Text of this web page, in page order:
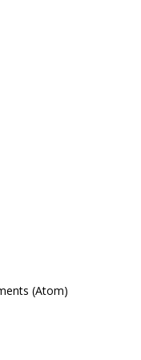
(Atom)